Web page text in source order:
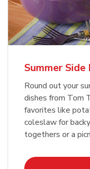
Summer Side
Round out your
dishes from Tom
favorites like
coleslaw for
togethers or a